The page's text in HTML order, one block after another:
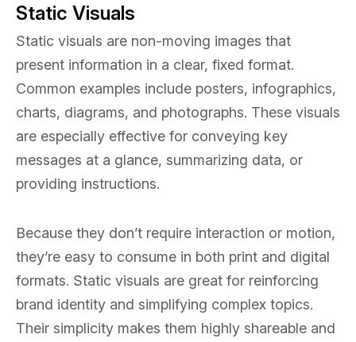
Static Visuals
Static visuals are non-moving images that
present information in a clear, fixed format.
Common examples include posters, infographics,
charts, diagrams, and photographs. These visuals
are especially effective for conveying key
messages at a glance, summarizing data, or
providing instructions.
Because they don’t require interaction or motion,
they’re easy to consume in both print and digital
formats. Static visuals are great for reinforcing
brand identity and simplifying complex topics.
Their simplicity makes them highly shareable and